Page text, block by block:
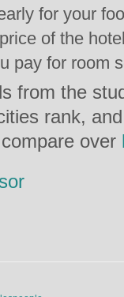
for your
of the
pay for room
from the
rank,
over